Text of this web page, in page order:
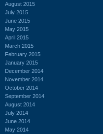
August 2015
July 2015
June 2015
May 2015
April 2015
March 2015
February 2015
January 2015
December 2014
November 2014
October 2014
September 2014
August 2014
July 2014
June 2014
May 2014